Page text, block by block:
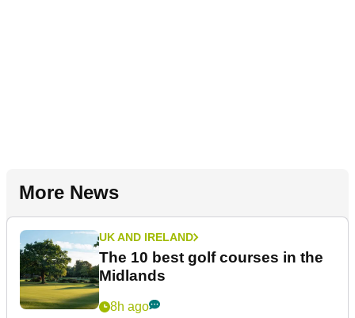
More News
UK AND IRELAND
The 10 best golf courses in the
Midlands
8h ago